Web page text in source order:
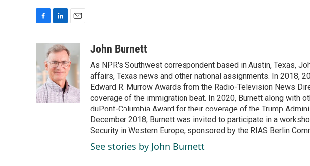
b
o
o
k
n
k
e
d
I
n
i
l
John Burnett
As NPR's Southwest correspondent based in Austin, Texas,
affairs, Texas news and other national assignments. In 2018,
Edward R. Murrow Awards from the Radio-Television News
coverage of the immigration beat. In 2020, Burnett along with
duPont-Columbia Award for their coverage of the Trump
December 2018, Burnett was invited to participate in a
Security in Western Europe, sponsored by the RIAS Berlin
See stories by John Burnett